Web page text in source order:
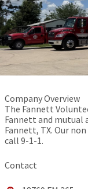
Company Overview
The Fannett
Fannett and mutual
Fannett, TX. Our
call 9-1-1.
Contact